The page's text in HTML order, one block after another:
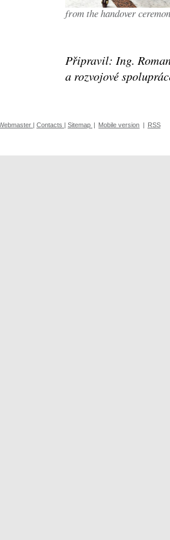
from the handover
Připravil: Ing.
a rozvojové
| Contacts | Sitemap | Mobile version | RSS